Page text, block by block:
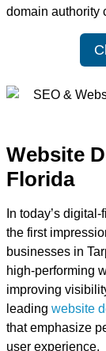
domain authority
Website
Florida
In today’s
the first
businesses in
high-performing
improving
leading website
that emphasize
user experience.